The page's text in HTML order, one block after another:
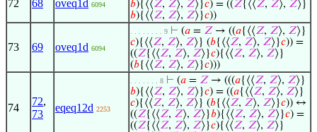
72 68 oveq1d 6094
𝑏){⟨⟨𝑍, 𝑍⟩, 𝑍⟩}𝑐) = ((𝑍{⟨⟨𝑍, 𝑍⟩, 𝑍⟩}
𝑏){⟨⟨𝑍, 𝑍⟩, 𝑍⟩}𝑐))
73 69 oveq1d 6094
. . . . . . . . 9 ⊢ (𝑎 = 𝑍 → ((𝑎{⟨⟨𝑍, 𝑍⟩, 𝑍⟩}
𝑐){⟨⟨𝑍, 𝑍⟩, 𝑍⟩} (𝑏{⟨⟨𝑍, 𝑍⟩, 𝑍⟩}𝑐)) =
((𝑍{⟨⟨𝑍, 𝑍⟩, 𝑍⟩}𝑐){⟨⟨𝑍, 𝑍⟩, 𝑍⟩}
(𝑏{⟨⟨𝑍, 𝑍⟩, 𝑍⟩}𝑐)))
74
72,
73
eqeq12d 2253
. . . . . . . 8 ⊢ (𝑎 = 𝑍 → (((𝑎{⟨⟨𝑍, 𝑍⟩, 𝑍⟩}
𝑏){⟨⟨𝑍, 𝑍⟩, 𝑍⟩}𝑐) = ((𝑎{⟨⟨𝑍, 𝑍⟩, 𝑍⟩}
𝑐){⟨⟨𝑍, 𝑍⟩, 𝑍⟩} (𝑏{⟨⟨𝑍, 𝑍⟩, 𝑍⟩}𝑐)) ↔
((𝑍{⟨⟨𝑍, 𝑍⟩, 𝑍⟩}𝑏){⟨⟨𝑍, 𝑍⟩, 𝑍⟩}𝑐) =
((𝑍{⟨⟨𝑍, 𝑍⟩, 𝑍⟩}𝑐){⟨⟨𝑍, 𝑍⟩, 𝑍⟩}